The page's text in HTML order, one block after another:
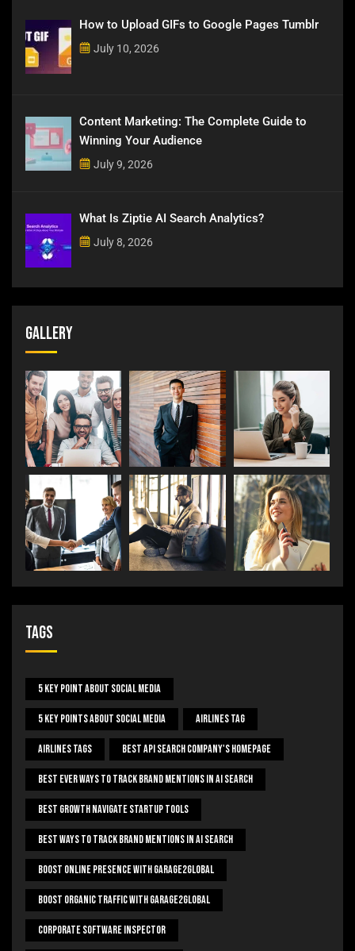
How to Upload GIFs to Google Pages Tumblr
July 10, 2026
Content Marketing: The Complete Guide to
Winning Your Audience
July 9, 2026
What Is Ziptie AI Search Analytics?
July 8, 2026
Gallery
Tags
5 Key Point About Social Media
5 Key Points About Social Media Airlines Tag
Airlines Tags Best Api Search Company's Homepage
Best Ever Ways To Track Brand Mentions In AI Search
Best Growth Navigate Startup Tools
Best Ways To Track Brand Mentions In AI Search
Boost Online Presence With Garage2global
Boost Organic Traffic With Garage2Global
Corporate Software Inspector